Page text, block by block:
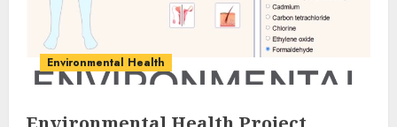
Environmental Health